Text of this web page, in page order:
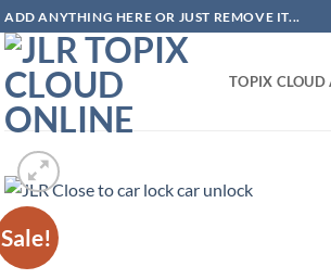
ADD ANYTHING HERE OR JUST REMOVE IT...
TOPIX CLOUD
Sale!